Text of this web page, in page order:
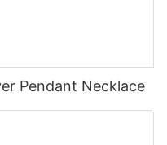
Pendant Necklace